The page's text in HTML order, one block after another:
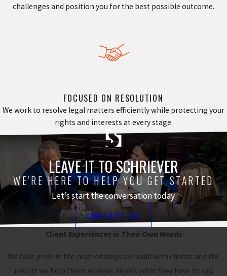
challenges and position you for the best possible outcome.
FOCUSED ON RESOLUTION
We work to resolve legal matters efficiently while protecting your
rights and interests at every stage.
LEAVE IT TO SCHRIEVER
WE’RE HERE TO HELP YOU GET STARTED
Let’s start the conversation today.
CONTACT US
Client Experiences in Their Own Words
We take pride in the relationships we build with clients and the
results we help them achieve. Here’s what they have to say.